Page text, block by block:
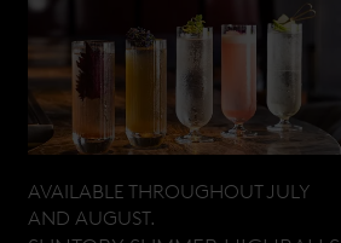
AVAILABLE THROUGHOUT JULY
AND AUGUST.